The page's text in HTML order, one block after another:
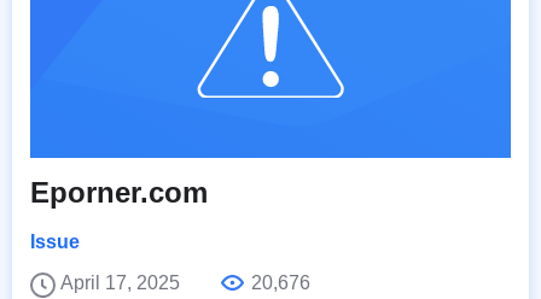
Eporner.com
Issue
April 17, 2025
20,676